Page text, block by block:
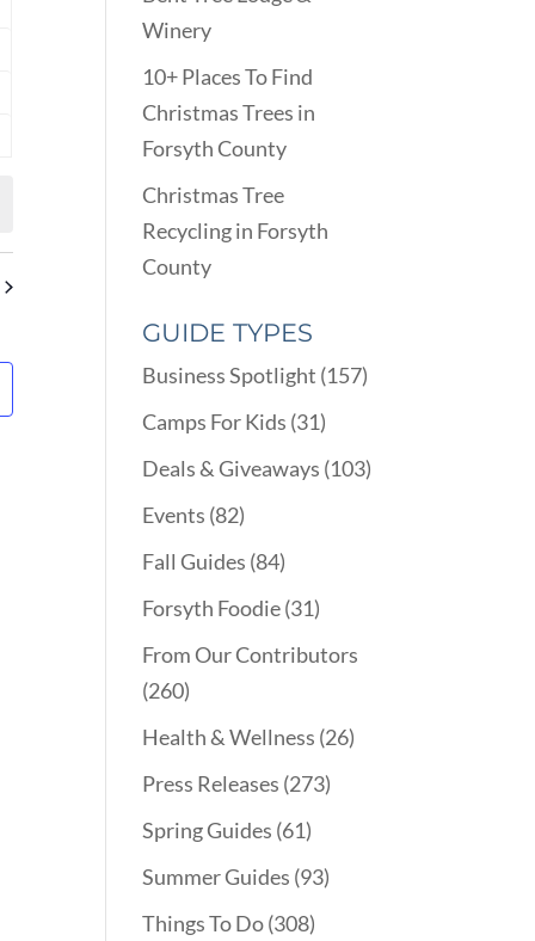
Winery
10+ Places To Find
Christmas Trees in
Forsyth County
Christmas Tree
Recycling in Forsyth
County
GUIDE TYPES
Business Spotlight (157)
Camps For Kids (31)
Deals & Giveaways (103)
Events (82)
Fall Guides (84)
Forsyth Foodie(31)
From Our Contributors
(260)
Health & Wellness (26)
Press Releases (273)
Spring Guides (61)
Summer Guides (93)
Things To Do(308)